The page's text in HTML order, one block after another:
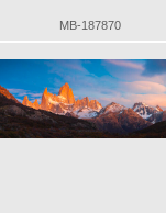
MB-187870